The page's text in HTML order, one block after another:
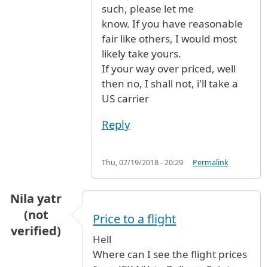
such, please let me
know. If you have reasonable
fair like others, I would most
likely take yours.
If your way over priced, well
then no, I shall not, i'll take a
US carrier
Reply
Thu, 07/19/2018 - 20:29 Permalink
Nila yatr
(not
verified)
Price to a flight
Hell
Where can I see the flight prices